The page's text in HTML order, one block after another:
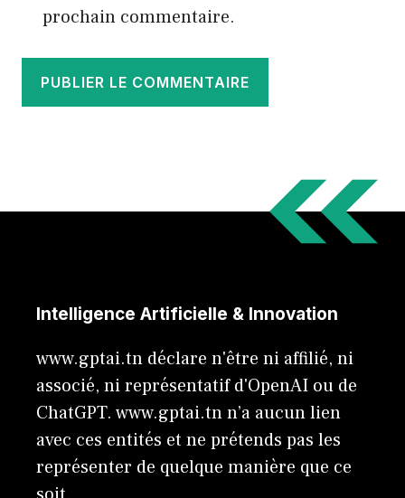
prochain commentaire.
Intelligence Artificielle & Innovation
www.gptai.tn déclare n'être ni affilié, ni
associé, ni représentatif d'OpenAI ou de
ChatGPT. www.gptai.tn n’a aucun lien
avec ces entités et ne prétends pas les
représenter de quelque manière que ce